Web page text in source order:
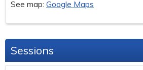
See map: Google Maps
Sessions